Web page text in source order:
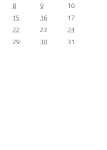
8 9
10
15 16
17
22 23
24
29 30 31